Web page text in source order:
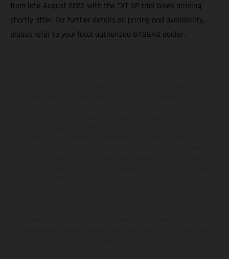
from late August 2022 with the TXT GP trial bikes arriving
shortly after. For further details on pricing and availability,
please refer to your local authorized GASGAS dealer.